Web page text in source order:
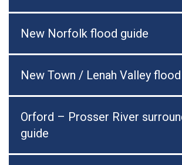
New Norfolk flood guide
New Town / Lenah Valley
Orford – Prosser River
guide